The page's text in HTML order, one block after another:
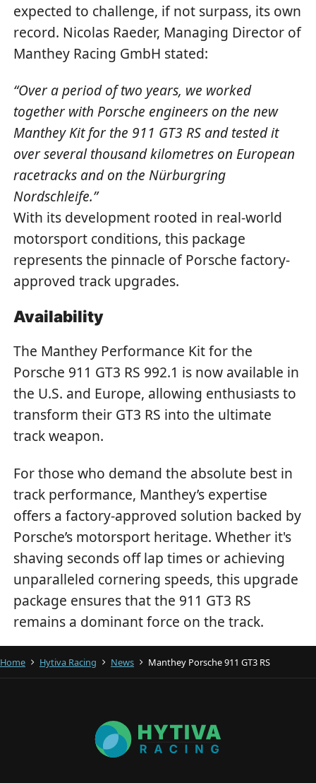
expected to challenge, if not surpass, its own
record. Nicolas Raeder, Managing Director of
Manthey Racing GmbH stated:
“Over a period of two years, we worked
together with Porsche engineers on the new
Manthey Kit for the 911 GT3 RS and tested it
over several thousand kilometres on European
racetracks and on the Nürburgring
Nordschleife.”
With its development rooted in real-world
motorsport conditions, this package
represents the pinnacle of Porsche factory-
approved track upgrades.
Availability
The Manthey Performance Kit for the
Porsche 911 GT3 RS 992.1 is now available in
the U.S. and Europe, allowing enthusiasts to
transform their GT3 RS into the ultimate
track weapon.
For those who demand the absolute best in
track performance, Manthey’s expertise
offers a factory-approved solution backed by
Porsche’s motorsport heritage. Whether it's
shaving seconds off lap times or achieving
unparalleled cornering speeds, this upgrade
package ensures that the 911 GT3 RS
remains a dominant force on the track.
Home Hytiva Racing News Manthey Porsche 911 GT3 RS